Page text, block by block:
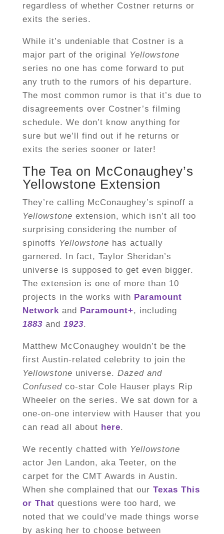
regardless of whether Costner returns or
exits the series.
While it’s undeniable that Costner is a
major part of the original
Yellowstone
series no one has come forward to put
any truth to the rumors of his departure.
The most common rumor is that it’s due to
disagreements over Costner’s filming
schedule. We don’t know anything for
sure but we’ll find out if he returns or
exits the series sooner or later!
The Tea on McConaughey’s
Yellowstone Extension
They’re calling McConaughey’s spinoff a
Yellowstone extension, which isn’t all too
surprising considering the number of
spinoffs Yellowstone has actually
garnered. In fact, Taylor Sheridan’s
universe is supposed to get even bigger.
The extension is one of more than 10
projects in the works with Paramount
Networkand Paramount+, including
1883and 1923.
Matthew McConaughey wouldn’t be the
first Austin-related celebrity to join the
Yellowstone universe. Dazed and
Confusedco-star Cole Hauser plays Rip
Wheeler on the series. We sat down for a
one-on-one interview with Hauser that you
can read all about here.
We recently chatted with Yellowstone
actor Jen Landon, aka Teeter, on the
carpet for the CMT Awards in Austin.
When she complained that our Texas This
or That questions were too hard, we
noted that we could’ve made things worse
by asking her to choose between